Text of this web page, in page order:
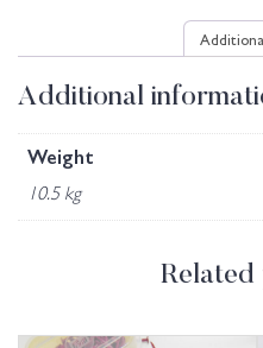
Additional
Weight
10.5 kg